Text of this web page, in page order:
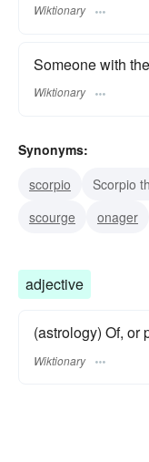
Wiktionary
Someone with the
Wiktionary
Synonyms:
scorpio
Scorpio
scourge
onager
adjective
(astrology) Of, or
Wiktionary